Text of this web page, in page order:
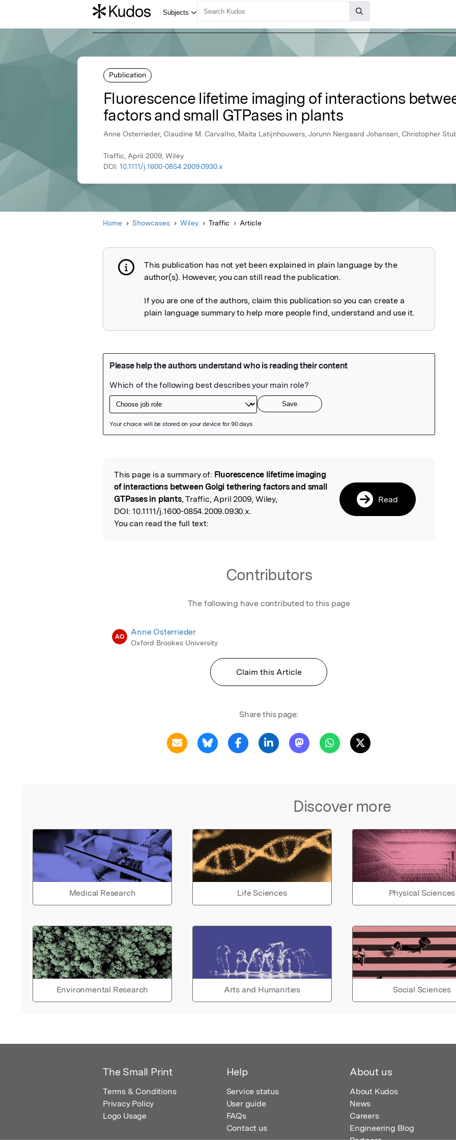
Publication
Fluorescence lifetime imaging of interactions
factors and small GTPases in plants
Anne Osterrieder, Claudine M. Carvalho, Maita Latijnhouwers, Jorunn Nergaard Johansen, Christopher
Traffic, April 2009, Wiley
DOI: 10.1111/j.1600-0854.2009.0930.x
Home Showcases Wiley Traffic Article
Publication not explained
This publication has not yet been explained in plain language by the
author(s). However, you can still read the publication.
If you are one of the authors, claim this publication so you can create a
plain language summary to help more people find, understand and use it.
Read the Original
This page is a summary of: Fluorescence lifetime imaging
of interactions between Golgi tethering factors and small
GTPases in plants, Traffic, April 2009, Wiley,
DOI: 10.1111/j.1600-0854.2009.0930.x.
You can read the full text:
Read
Contributors
The following have contributed to this page
AO Anne Osterrieder
Oxford Brookes University
Claim this Article
Share this page:
Discover more
Medical Research Life Sciences Physical Sciences
Environmental Research Arts and Humanities Social Sciences
The Small Print
Terms & Conditions
Privacy Policy
Logo Usage
Help
Service status
User guide
FAQs
Contact us
About us
About Kudos
News
Careers
Engineering Blog